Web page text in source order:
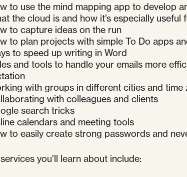
to use the mind mapping app to develop
the cloud is and how it’s especially
to capture ideas on the run
to plan projects with simple To Do apps
to speed up writing in Word
and tools to handle your emails more
with groups in different cities and time
with colleagues and clients
search tricks
calendars and meeting tools
to easily create strong passwords and
you’ll learn about include: